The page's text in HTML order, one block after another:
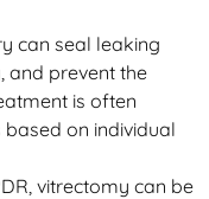
can seal leaking
and prevent the
is often
on individual
vitrectomy can be